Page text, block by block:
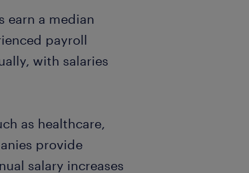
earn a median
payroll
with salaries
as healthcare,
provide
salary increases